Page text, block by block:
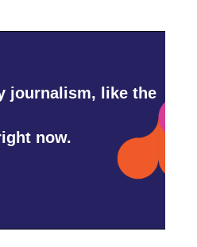
journalism, like the
now.